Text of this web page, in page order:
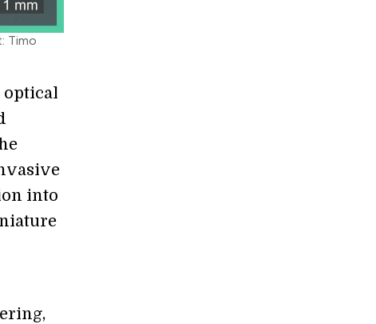
Timo
optical
into